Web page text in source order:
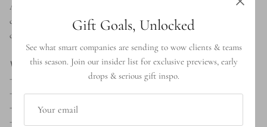
A standout housewarming gift, a refined realtor closing present, a
corporate client appreciation gesture, or a wedding gift that lasts
decades rather than seasons.
What's inside:
— Stoneware Olive Oil Dispenser by Gharyan Stoneware
— Acacia Cheese Board
— Olive Wood Salad Servers by Gharyan Stoneware
— Marble Salt & Pepper Shakers
Gift Goals, Unlocked
See what smart companies are sending to wow clients & teams
this season. Join our insider list for exclusive previews, early
drops & serious gift inspo.